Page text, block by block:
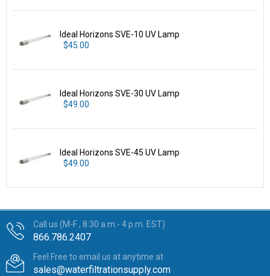
Ideal Horizons SVE-10 UV Lamp
$45.00
Ideal Horizons SVE-30 UV Lamp
$49.00
Ideal Horizons SVE-45 UV Lamp
$49.00
Call us (M-F , 8:30 a.m.- 4 p.m. EST)
866.786.2407
Feel Free to email us at anytime at
sales@waterfiltrationsupply.com